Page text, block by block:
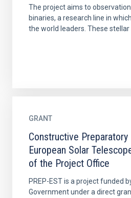
The project aims to
binaries, a research line in
the world leaders. These stellar
GRANT
Constructive
European Solar
of the Project Office
PREP-EST is a project funded
Government under a direct